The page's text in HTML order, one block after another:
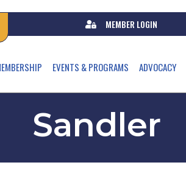
MEMBER LOGIN
EVENTS & PROGRAMS ADVOCACY
Sandler